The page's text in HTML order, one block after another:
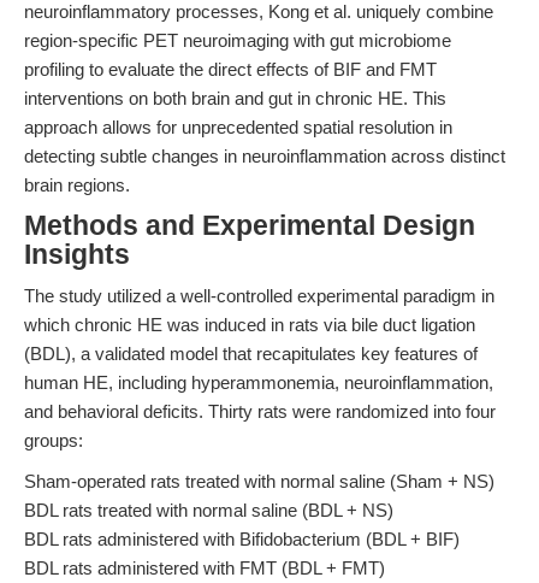
neuroinflammatory processes, Kong et al. uniquely combine
region-specific PET neuroimaging with gut microbiome
profiling to evaluate the direct effects of BIF and FMT
interventions on both brain and gut in chronic HE. This
approach allows for unprecedented spatial resolution in
detecting subtle changes in neuroinflammation across distinct
brain regions.
Methods and Experimental Design
Insights
The study utilized a well-controlled experimental paradigm in
which chronic HE was induced in rats via bile duct ligation
(BDL), a validated model that recapitulates key features of
human HE, including hyperammonemia, neuroinflammation,
and behavioral deficits. Thirty rats were randomized into four
groups:
Sham-operated rats treated with normal saline (Sham + NS)
BDL rats treated with normal saline (BDL + NS)
BDL rats administered with Bifidobacterium (BDL + BIF)
BDL rats administered with FMT (BDL + FMT)